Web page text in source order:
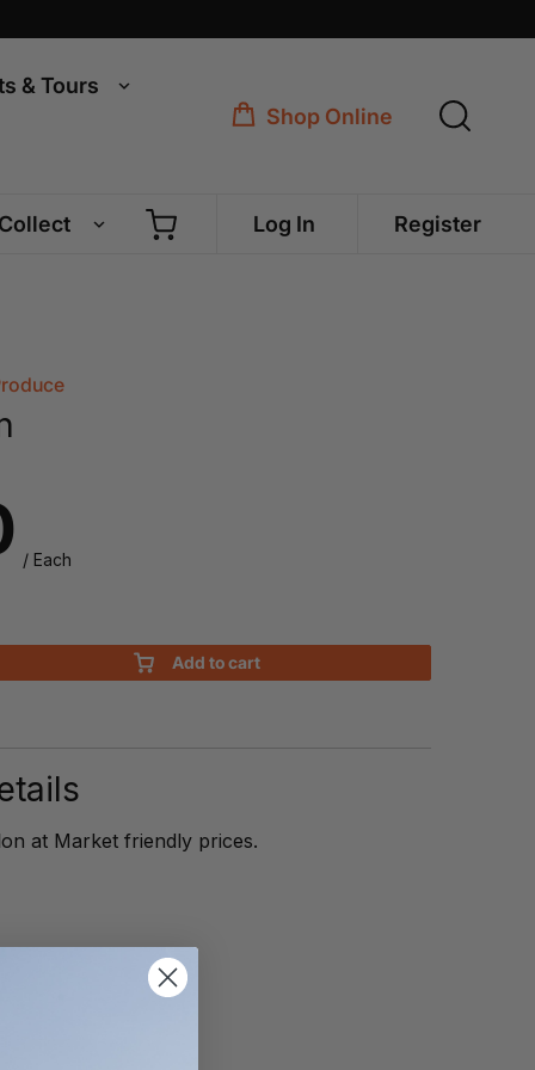
& Tours
Shop Online
Log In Register
/ Each
Add to cart
at Market friendly prices.